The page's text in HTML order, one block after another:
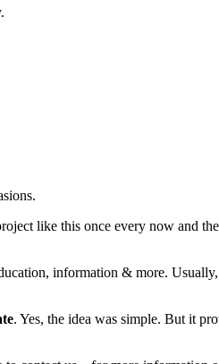
like this once every now and
information & more.
. Yes, the idea was simple. But it